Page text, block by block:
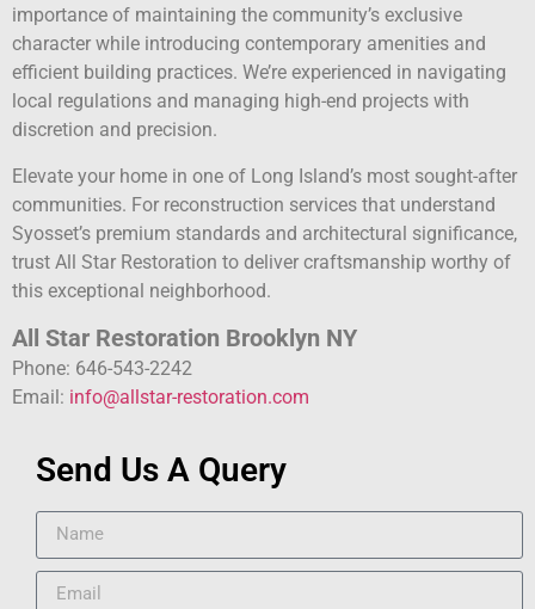
importance of maintaining the community’s exclusive
character while introducing contemporary amenities and
efficient building practices. We’re experienced in navigating
local regulations and managing high-end projects with
discretion and precision.
Elevate your home in one of Long Island’s most sought-after
communities. For reconstruction services that understand
Syosset’s premium standards and architectural significance,
trust All Star Restoration to deliver craftsmanship worthy of
this exceptional neighborhood.
All Star Restoration Brooklyn NY
Phone: 646-543-2242
Email: info@allstar-restoration.com
Send Us A Query